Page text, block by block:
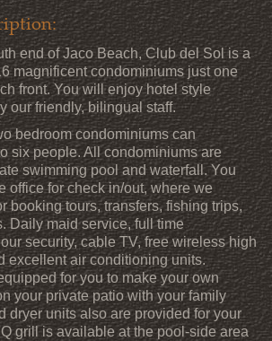
end of Jaco Beach, Club del Sol is a
magnificent condominiums just one
front. You will enjoy hotel style
our friendly, bilingual staff.
bedroom condominiums can
six people. All condominiums are
swimming pool and waterfall. You
office for check in/out, where we
booking tours, transfers, fishing trips,
Daily maid service, full time
security, cable TV, free wireless high
excellent air conditioning units.
for you to make your own
your private patio with your family
dryer units also are provided for your
grill is available at the pool-side area